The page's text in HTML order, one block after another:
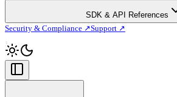
SDK & API References
Security & Compliance ↗Support ↗